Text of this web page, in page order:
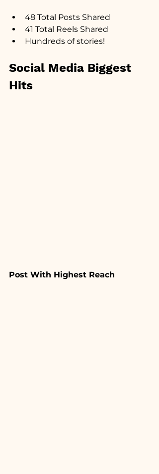
48 Total Posts Shared
41 Total Reels Shared
Hundreds of stories!
Social Media Biggest
Hits
Post With Highest Reach